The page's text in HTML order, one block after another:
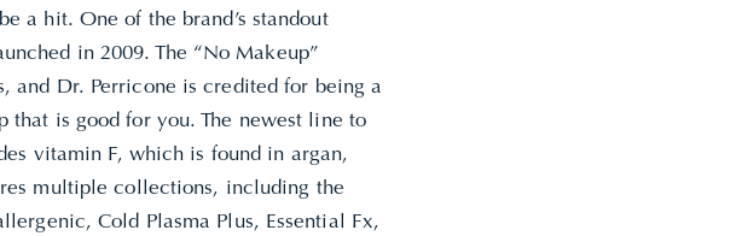
a hit. One of the brand’s standout
in 2009. The “No Makeup”
and Dr. Perricone is creditedfor being a
that is good for you. The newest line to
vitamin F, which is found in argan,
multiple collections, including the
Cold Plasma Plus, Essential Fx,